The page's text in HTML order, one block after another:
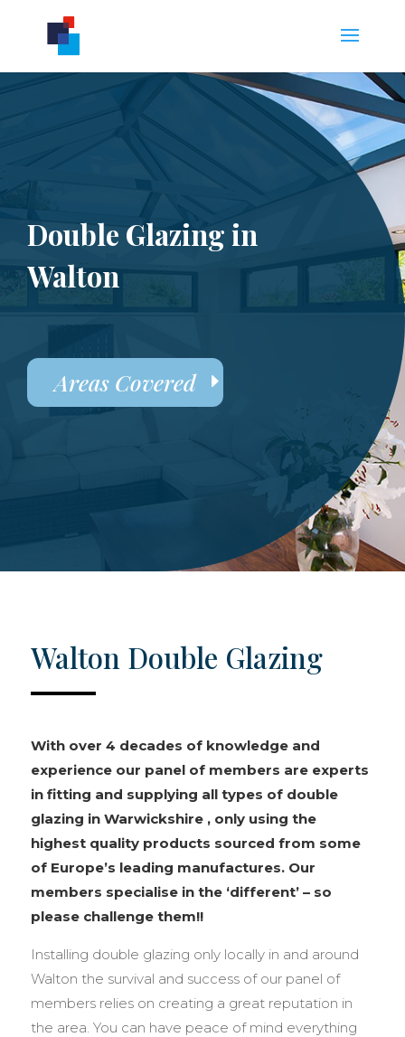
Double Glazing in
Walton
Areas Covered
Walton Double Glazing
With over 4 decades of knowledge and
experience our panel of members are experts
in fitting and supplying all types of double
glazing in Warwickshire , only using the
highest quality products sourced from some
of Europe’s leading manufactures. Our
members specialise in the ‘different’ – so
please challenge them!!
Installing double glazing only locally in and around
Walton the survival and success of our panel of
members relies on creating a great reputation in
the area. You can have peace of mind everything